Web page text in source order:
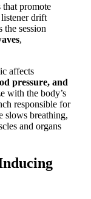
that promote
drift
session
,
affects
pressure, and
with the body’s
responsible for
slows breathing,
and organs